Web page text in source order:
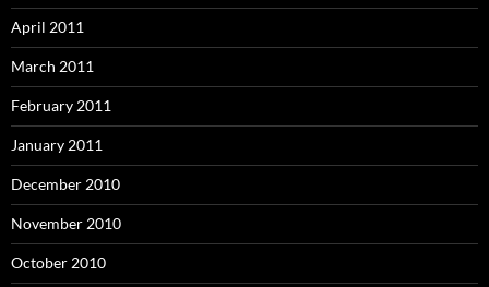
April 2011
March 2011
February 2011
January 2011
December 2010
November 2010
October 2010